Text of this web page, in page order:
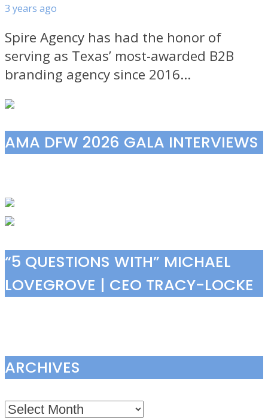
3 years ago
Spire Agency has had the honor of
serving as Texas’ most-awarded B2B
branding agency since 2016...
AMA DFW 2026 GALA INTERVIEWS
“5 QUESTIONS WITH” MICHAEL
LOVEGROVE | CEO TRACY-LOCKE
ARCHIVES
Archives